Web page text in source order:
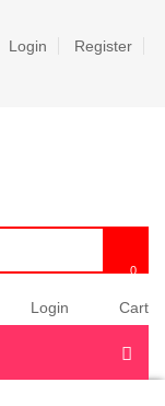
Login Register
Cart
Login